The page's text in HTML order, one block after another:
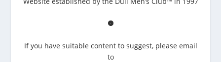
If you have suitable content to suggest, please email
to